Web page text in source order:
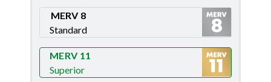
MERV 8
Standard
MERV 11
Superior